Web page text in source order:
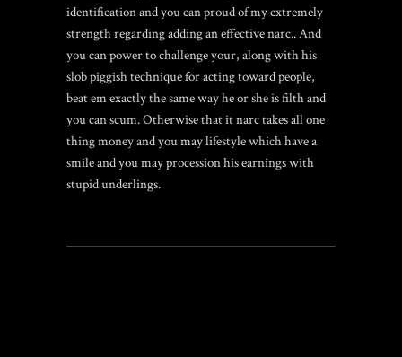
identification and you can proud of my extremely
strength regarding adding an effective narc.. And
you can power to challenge your, along with his
slob piggish technique for acting toward people,
beat em exactly the same way he or she is filth and
you can scum. Otherwise that it narc takes all one
thing money and you may lifestyle which have a
smile and you may procession his earnings with
stupid underlings.